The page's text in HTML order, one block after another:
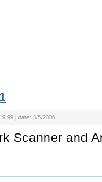
| date: 3/5/2006
Scanner and